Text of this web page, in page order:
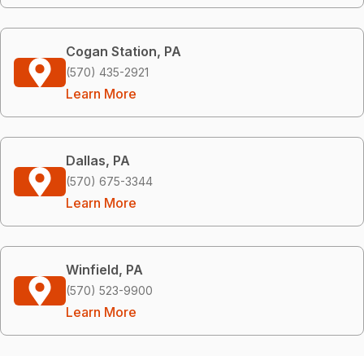
Cogan Station, PA
(570) 435-2921
Learn More
Dallas, PA
(570) 675-3344
Learn More
Winfield, PA
(570) 523-9900
Learn More